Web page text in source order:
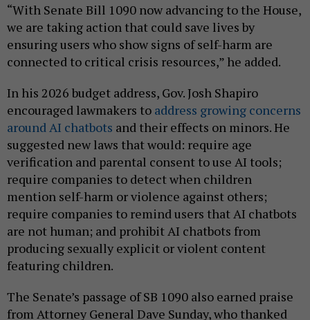
“With Senate Bill 1090 now advancing to the House,
we are taking action that could save lives by
ensuring users who show signs of self-harm are
connected to critical crisis resources,” he added.
In his 2026 budget address, Gov. Josh Shapiro
encouraged lawmakers to address growing concerns
around AI chatbots and their effects on minors. He
suggested new laws that would: require age
verification and parental consent to use AI tools;
require companies to detect when children
mention self-harm or violence against others;
require companies to remind users that AI chatbots
are not human; and prohibit AI chatbots from
producing sexually explicit or violent content
featuring children.
The Senate’s passage of SB 1090 also earned praise
from Attorney General Dave Sunday, who thanked